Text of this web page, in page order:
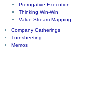
Prerogative Execution
Thinking Win-Win
Value Stream Mapping
Company Gatherings
Turnsheeting
Memos